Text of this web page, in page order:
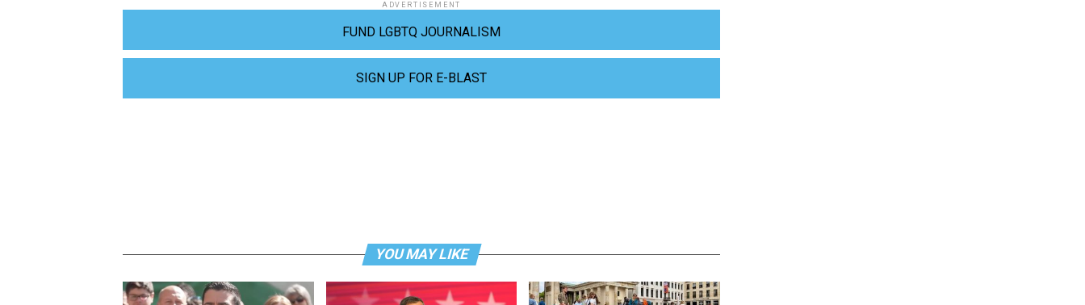
ADVERTISEMENT
FUND LGBTQ JOURNALISM
SIGN UP FOR E-BLAST
YOU MAY LIKE